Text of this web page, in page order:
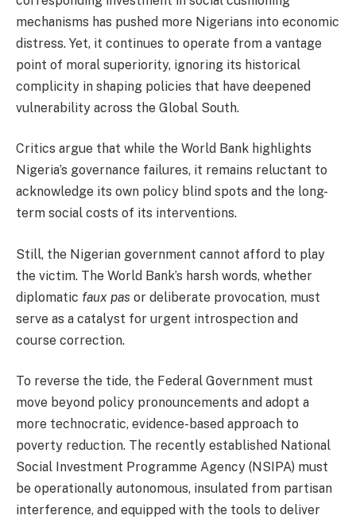
mechanisms has pushed more Nigerians into economic
distress. Yet, it continues to operate from a vantage
point of moral superiority, ignoring its historical
complicity in shaping policies that have deepened
vulnerability across the Global South.
Critics argue that while the World Bank highlights
Nigeria’s governance failures, it remains reluctant to
acknowledge its own policy blind spots and the long-
term social costs of its interventions.
Still, the Nigerian government cannot afford to play
the victim. The World Bank’s harsh words, whether
diplomatic faux pas or deliberate provocation, must
serve as a catalyst for urgent introspection and
course correction.
To reverse the tide, the Federal Government must
move beyond policy pronouncements and adopt a
more technocratic, evidence-based approach to
poverty reduction. The recently established National
Social Investment Programme Agency (NSIPA) must
be operationally autonomous, insulated from partisan
interference, and equipped with the tools to deliver